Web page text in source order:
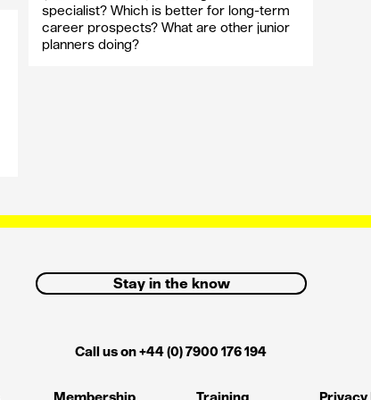
specialist? Which is better for long-term
career prospects? What are other junior
planners doing?
Stay in the know
Call us on +44 (0) 7900 176 194
Membership Training Privacy